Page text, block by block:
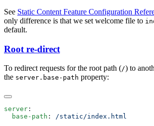
See Static Content Feature Configuration
only difference is that we set welcome file to
default.
Root re-direct
To redirect requests for the root path (/) to
the server.base-path property:
server
  base-path
: